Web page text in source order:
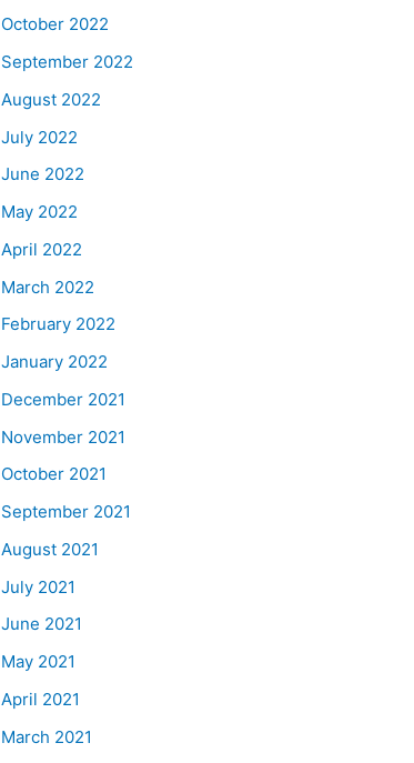
October 2022
September 2022
August 2022
July 2022
June 2022
May 2022
April 2022
March 2022
February 2022
January 2022
December 2021
November 2021
October 2021
September 2021
August 2021
July 2021
June 2021
May 2021
April 2021
March 2021